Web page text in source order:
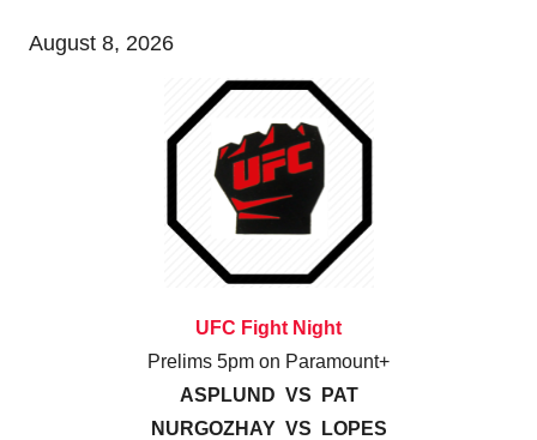
August 8, 2026
UFC Fight Night
Prelims 5pm on Paramount+
ASPLUND VS PAT
NURGOZHAY VS LOPES